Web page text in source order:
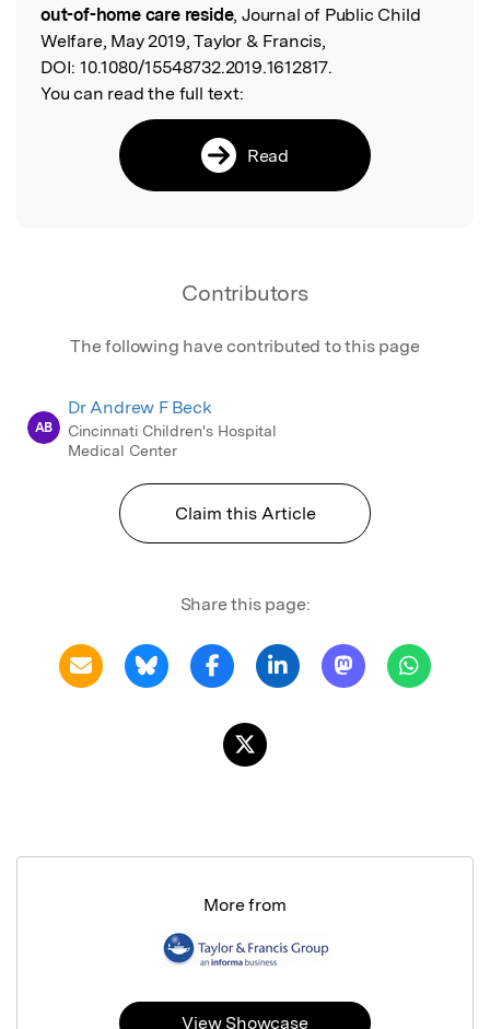
out-of-home care reside, Journal of Public Child
Welfare, May 2019, Taylor & Francis,
DOI: 10.1080/15548732.2019.1612817.
You can read the full text:
Read
Contributors
The following have contributed to this page
AB
Dr Andrew F Beck
Cincinnati Children's Hospital
Medical Center
Claim this Article
Share this page:
More from
View Showcase